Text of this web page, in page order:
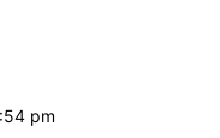
pm